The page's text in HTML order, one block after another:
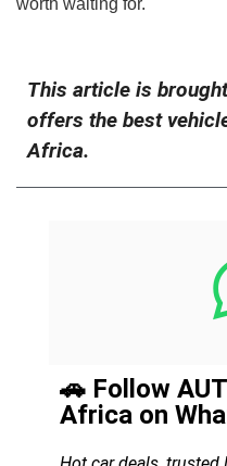
worth waiting for.
This article is
offers the best
Africa.
🚗 Follow
Africa on